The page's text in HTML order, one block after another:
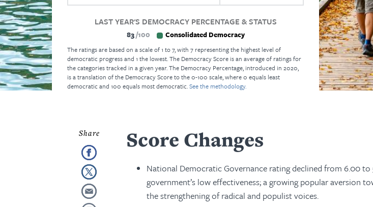
LAST YEAR'S DEMOCRACY PERCENTAGE & STATUS
83 100 Consolidated Democracy
The ratings are based on a scale of 1 to 7, with 7 representing the highest level of
democratic progress and 1 the lowest. The Democracy Score is an average of ratings for
the categories tracked in a given year. The Democracy Percentage, introduced in 2020,
is a translation of the Democracy Score to the 0-100 scale, where 0 equals least
democratic and 100 equals most democratic.See the methodology.
Score Changes
National Democratic Governance rating declined from 6.00
government’s low effectiveness; a growing popular aversion
the strengthening of radical and populist voices.